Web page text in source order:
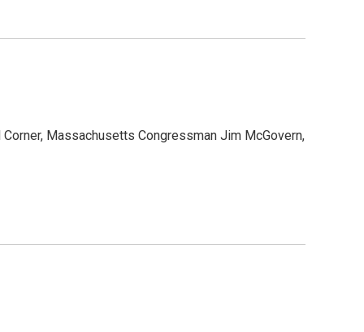
Massachusetts Congressman Jim McGovern,